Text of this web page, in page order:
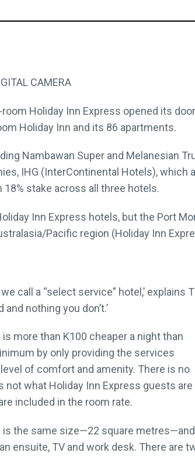
Holiday Inn Express opened its
Holiday Inn and its 86 apartments.
Nambawan Super and Melanesian
IHG (InterContinental Hotels),
18% stake across all three hotels.
Inn Express hotels, but the Port
Pacific region (Holiday Inn
call a “select service” hotel,’ explains
nothing you don’t.’
more than K100 cheaper a night than
by only providing the services
of comfort and amenity. There is no
what Holiday Inn Express guests
included in the room rate.
the same size—22 square
ensuite, TV and work desk. There are